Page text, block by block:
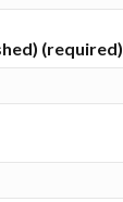
(required)